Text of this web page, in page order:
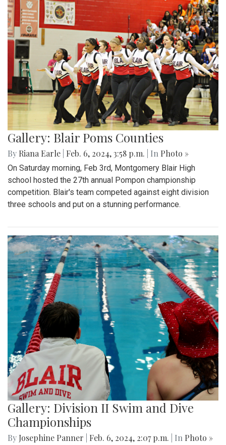
Gallery: Blair Poms Counties
By Riana Earle Feb. 6, 2024, 3:58 p.m. | In Photo »
On Saturday morning, Feb 3rd, Montgomery Blair High
school hosted the 27th annual Pompon championship
competition. Blair's team competed against eight division
three schools and put on a stunning performance.
Gallery: Division II Swim and Dive
Championships
By Josephine Panner Feb. 6, 2024, 2:07 p.m. | In Photo »